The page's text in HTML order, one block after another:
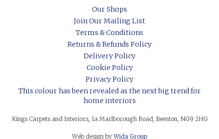
Our Shops
Join Our Mailing List
Terms & Conditions
Returns & Refunds Policy
Delivery Policy
Cookie Policy
Privacy Policy
This colour has been revealed as the next big trend for
home interiors
Kings Carpets and Interiors, 1a Marlborough Road, Beeston, NG9 2HG
Web design byWida Group